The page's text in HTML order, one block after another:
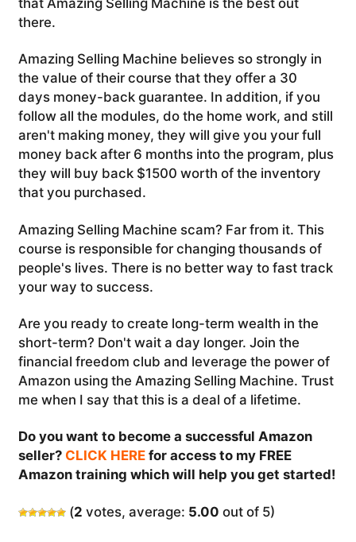
there.
Amazing Selling Machine believes so strongly in
the value of their course that they offer a 30
days money-back guarantee. In addition, if you
follow all the modules, do the home work, and still
aren't making money, they will give you your full
money back after 6 months into the program, plus
they will buy back $1500 worth of the inventory
that you purchased.
Amazing Selling Machine scam? Far from it. This
course is responsible for changing thousands of
people's lives. There is no better way to fast track
your way to success.
Are you ready to create long-term wealth in the
short-term? Don't wait a day longer. Join the
financial freedom club and leverage the power of
Amazon using the Amazing Selling Machine. Trust
me when I say that this is a deal of a lifetime.
Do you want to become a successful Amazon
seller? CLICK HEREfor access to my FREE
Amazon training which will help you get started!
(2 votes, average: 5.00 out of 5)